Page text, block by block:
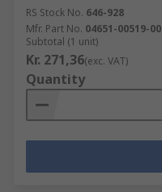
RS Stock No. 646-928
Mfr. Part No. 04651-00519-00
Subtotal (1 unit)
Kr. 271,36(exc. VAT)
Quantity